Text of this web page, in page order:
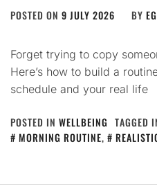
POSTED ON 9 JULY 2026 BY EG
Forget trying to copy
Here’s how to build a
schedule and your real life
POSTED IN WELLBEING TAGGED
MORNING ROUTINE,